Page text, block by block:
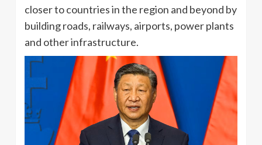
closer to countries in the region and beyond by
building roads, railways, airports, power plants
and other infrastructure.